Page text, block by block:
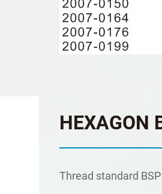
HEXAGON
Τhread standard BSP